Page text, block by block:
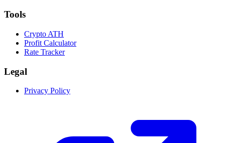
Tools
Crypto ATH
Profit Calculator
Rate Tracker
Legal
Privacy Policy